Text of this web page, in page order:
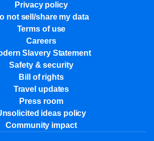
Privacy policy
not sell/share my data
Terms of use
Careers
Slavery Statement
Safety & security
Bill of rights
Travel updates
Press room
ideas policy
Community impact